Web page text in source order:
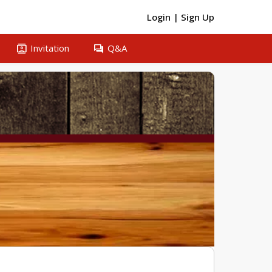
Login | Sign Up
contacts Invitation question_answer Q&A